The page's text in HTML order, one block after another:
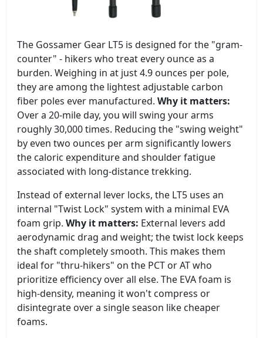
The Gossamer Gear LT5 is designed for the "gram-
counter" - hikers who treat every ounce as a
burden. Weighing in at just 4.9 ounces per pole,
they are among the lightest adjustable carbon
fiber poles ever manufactured. Why it matters:
Over a 20-mile day, you will swing your arms
roughly 30,000 times. Reducing the "swing weight"
by even two ounces per arm significantly lowers
the caloric expenditure and shoulder fatigue
associated with long-distance trekking.
Instead of external lever locks, the LT5 uses an
internal "Twist Lock" system with a minimal EVA
foam grip. Why it matters: External levers add
aerodynamic drag and weight; the twist lock keeps
the shaft completely smooth. This makes them
ideal for "thru-hikers" on the PCT or AT who
prioritize efficiency over all else. The EVA foam is
high-density, meaning it won't compress or
disintegrate over a single season like cheaper
foams.